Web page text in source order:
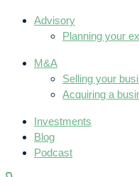
Advisory
Planning your
M&A
Selling your
Acquiring a
Investments
Blog
Podcast